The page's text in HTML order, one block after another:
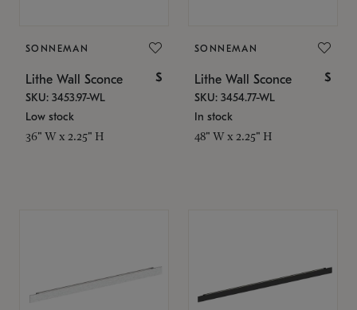
SONNEMAN
Lithe Wall Sconce $
SKU: 3453.97-WL
Low stock
36" W x 2.25" H
SONNEMAN
Lithe Wall Sconce $
SKU: 3454.77-WL
In stock
48" W x 2.25" H